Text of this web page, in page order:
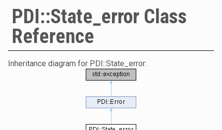
PDI::State_error Class
Reference
Inheritance diagram for PDI::State_error: